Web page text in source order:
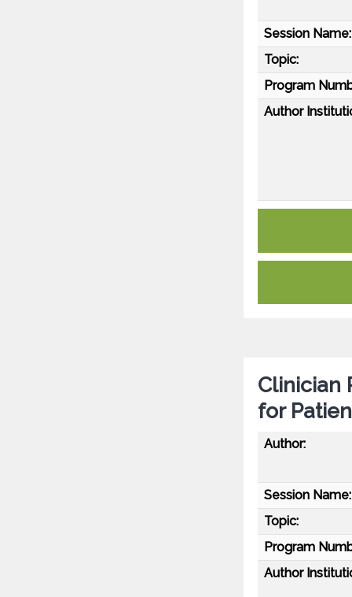
Session Name:
Topic:
Program
Author
Clinician
for
Author:
Session Name:
Topic:
Program
Author